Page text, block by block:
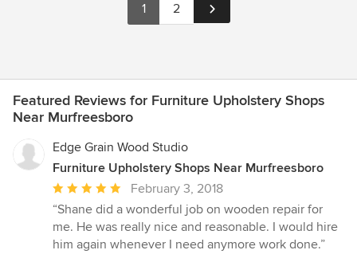
1 2
Featured Reviews for Furniture Upholstery Shops
Near Murfreesboro
Edge Grain Wood Studio
Furniture Upholstery Shops Near Murfreesboro
Average
rating:
5
out
February 3, 2018
“Shane did a wonderful job on wooden repair for
me. He was really nice and reasonable. I would hire
him again whenever I need anymore work done.”